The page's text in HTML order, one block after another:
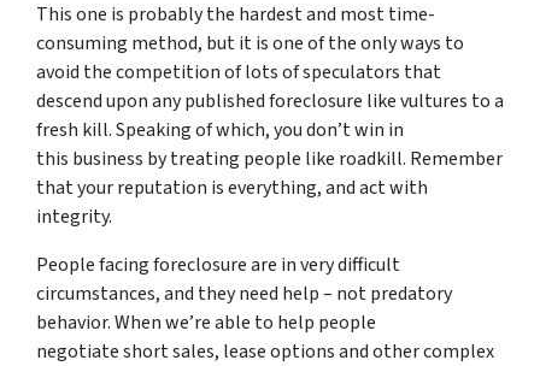
This one is probably the hardest and most time-
consuming method, but it is one of the only ways to
avoid the competition of lots of speculators that
descend upon any published foreclosure like vultures to a
fresh kill. Speaking of which, you don’t win in
this business by treating people like roadkill. Remember
that your reputation is everything, and act with
integrity.
People facing foreclosure are in very difficult
circumstances, and they need help – not predatory
behavior. When we’re able to help people
negotiate short sales, lease options and other complex